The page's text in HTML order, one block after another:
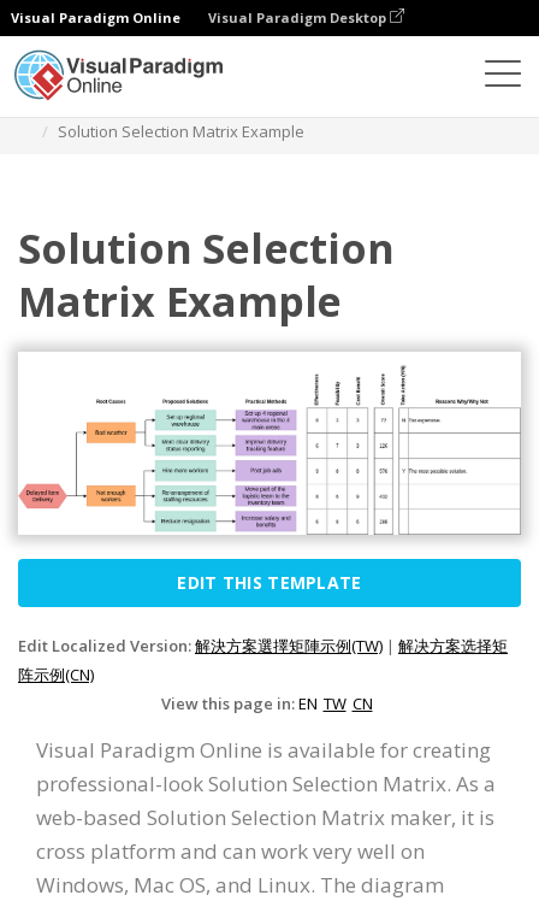
Visual Paradigm Online Visual Paradigm Desktop
Solution Selection Matrix Example
Solution Selection
Matrix Example
EDIT THIS TEMPLATE
Edit Localized Version:解決方案選擇矩陣示例(TW) | 解决方案选择矩
阵示例(CN)
View this page in:EN TW CN
Visual Paradigm Online is available for creating
professional-look Solution Selection Matrix. As a
web-based Solution Selection Matrix maker, it is
cross platform and can work very well on
Windows, Mac OS, and Linux. The diagram